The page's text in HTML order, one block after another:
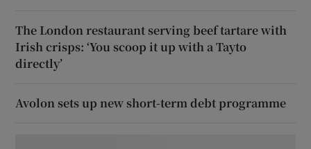
The London restaurant serving beef tartare with
Irish crisps: ‘You scoop it up with a Tayto
directly’
Avolon sets up new short-term debt programme